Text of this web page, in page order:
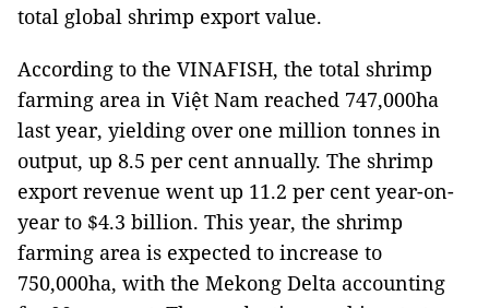
total global shrimp export value.
According to the VINAFISH, the total shrimp
farming area in Việt Nam reached 747,000ha
last year, yielding over one million tonnes in
output, up 8.5 per cent annually. The shrimp
export revenue went up 11.2 per cent year-on-
year to $4.3 billion. This year, the shrimp
farming area is expected to increase to
750,000ha, with the Mekong Delta accounting